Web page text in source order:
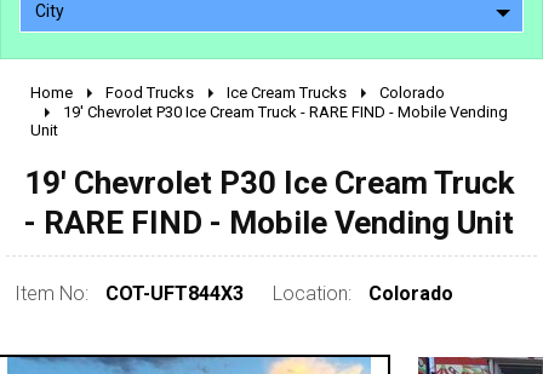
City
2010 - 2026
1990 - 1999
pre 1980 & vintage
Home Food Trucks Ice Cream Trucks
Colorado
19' Chevrolet P30 Ice Cream Truck - RARE FIND - Mobile Vending
Unit
19' Chevrolet P30 Ice Cream Truck
- RARE FIND - Mobile Vending Unit
Item No: COT-UFT844X3 Location: Colorado